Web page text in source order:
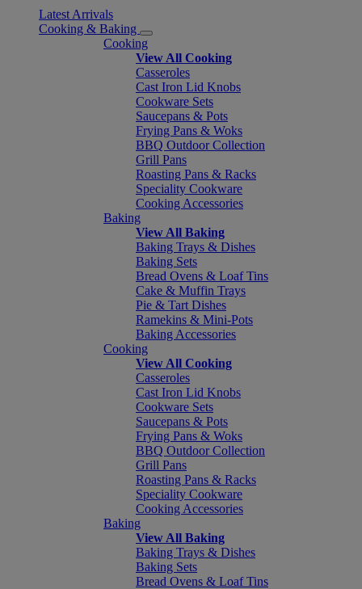
Latest Arrivals
Cooking & Baking
Cooking
View All Cooking
Casseroles
Cast Iron Lid Knobs
Cookware Sets
Saucepans & Pots
Frying Pans & Woks
BBQ Outdoor Collection
Grill Pans
Roasting Pans & Racks
Speciality Cookware
Cooking Accessories
Baking
View All Baking
Baking Trays & Dishes
Baking Sets
Bread Ovens & Loaf Tins
Cake & Muffin Trays
Pie & Tart Dishes
Ramekins & Mini-Pots
Baking Accessories
Cooking
View All Cooking
Casseroles
Cast Iron Lid Knobs
Cookware Sets
Saucepans & Pots
Frying Pans & Woks
BBQ Outdoor Collection
Grill Pans
Roasting Pans & Racks
Speciality Cookware
Cooking Accessories
Baking
View All Baking
Baking Trays & Dishes
Baking Sets
Bread Ovens & Loaf Tins